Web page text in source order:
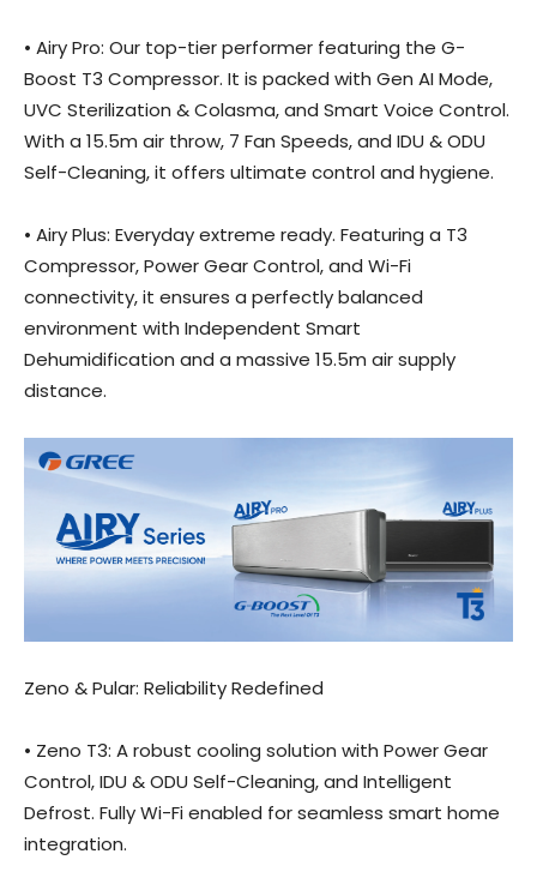
• Airy Pro: Our top-tier performer featuring the G-
Boost T3 Compressor. It is packed with Gen AI Mode,
UVC Sterilization & Colasma, and Smart Voice Control.
With a 15.5m air throw, 7 Fan Speeds, and IDU & ODU
Self-Cleaning, it offers ultimate control and hygiene.
• Airy Plus: Everyday extreme ready. Featuring a T3
Compressor, Power Gear Control, and Wi-Fi
connectivity, it ensures a perfectly balanced
environment with Independent Smart
Dehumidification and a massive 15.5m air supply
distance.
Zeno & Pular: Reliability Redefined
• Zeno T3: A robust cooling solution with Power Gear
Control, IDU & ODU Self-Cleaning, and Intelligent
Defrost. Fully Wi-Fi enabled for seamless smart home
integration.